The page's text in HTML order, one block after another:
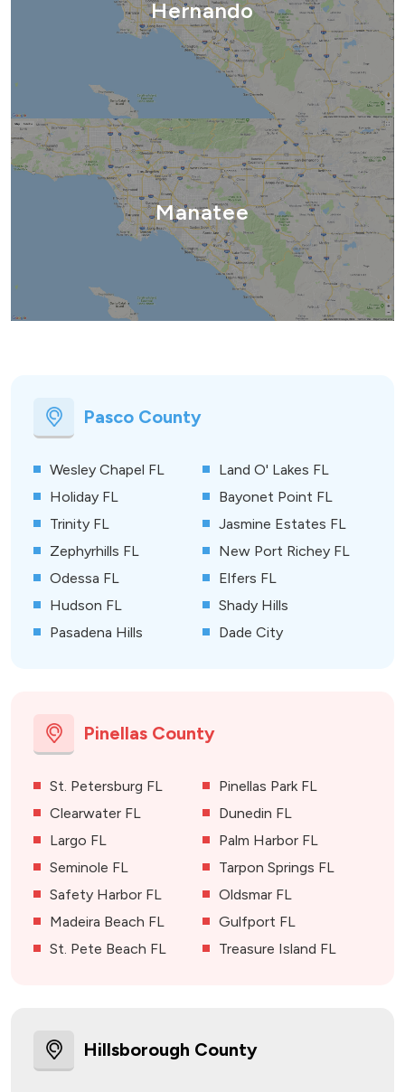
Hernando
Manatee
Pasco County
Wesley Chapel FL
Land O' Lakes FL
Holiday FL
Bayonet Point FL
Trinity FL
Jasmine Estates FL
Zephyrhills FL
New Port Richey FL
Odessa FL
Elfers FL
Hudson FL
Shady Hills
Pasadena Hills
Dade City
Pinellas County
St. Petersburg FL
Pinellas Park FL
Clearwater FL
Dunedin FL
Largo FL
Palm Harbor FL
Seminole FL
Tarpon Springs FL
Safety Harbor FL
Oldsmar FL
Madeira Beach FL
Gulfport FL
St. Pete Beach FL
Treasure Island FL
Hillsborough County